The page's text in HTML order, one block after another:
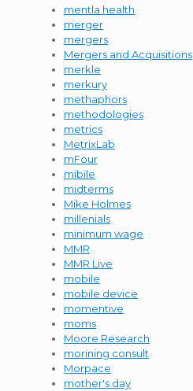
mentla health
merger
mergers
Mergers and Acquisitions
merkle
merkury
methaphors
methodologies
metrics
MetrixLab
mFour
mibile
midterms
Mike Holmes
millenials
minimum wage
MMR
MMR Live
mobile
mobile device
momentive
moms
Moore Research
morining consult
Morpace
mother's day